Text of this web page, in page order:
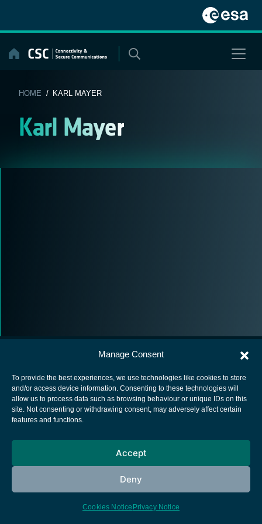
Manage Consent
To provide the best experiences, we use technologies like cookies to store
and/or access device information. Consenting to these technologies will
allow us to process data such as browsing behaviour or unique IDs on this
site. Not consenting or withdrawing consent, may adversely affect certain
features and functions.
Accept
Deny
Cookies Notice Privacy Notice
content
HOME / KARL MAYER
Karl Mayer
European Space Agency
Cookies notice